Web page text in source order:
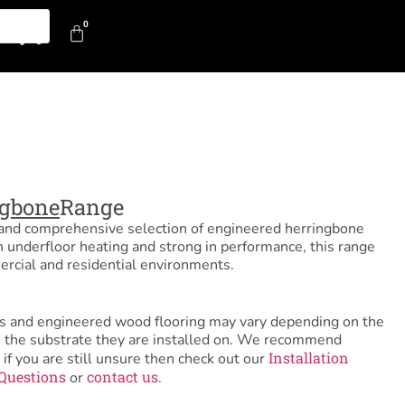
0
0
Range
comprehensive selection of engineered herringbone
heating and strong in performance, this range
and residential environments.
and engineered wood flooring may vary depending on the
the substrate they are installed on. We recommend
you are still unsure then check out ourInstallation
orcontact us.